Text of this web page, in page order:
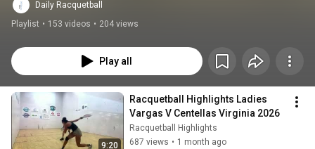
Daily Racquetball
Playlist • 153 videos • 204 views
Play all
9:20
Racquetball Highlights Ladies
Vargas V Centellas Virginia 2026
Racquetball Highlights
687 views • 1 month ago